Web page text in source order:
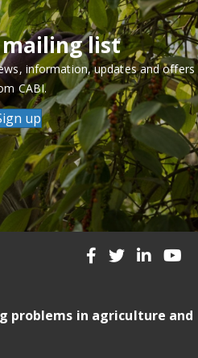
mailing list
information, updates and offers
CABI.
up
problems in agriculture and